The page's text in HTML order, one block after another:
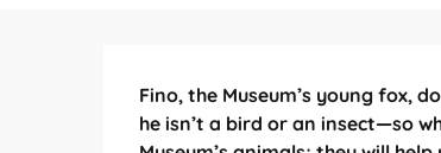
Fino, the Museum’s young fox,
he isn’t a bird or an insect—so